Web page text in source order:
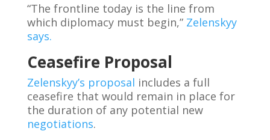
“The frontline today is the line from
which diplomacy must begin,” Zelenskyy
says.
Ceasefire Proposal
Zelenskyy’s proposal includes a full
ceasefire that would remain in place for
the duration of any potential new
negotiations.